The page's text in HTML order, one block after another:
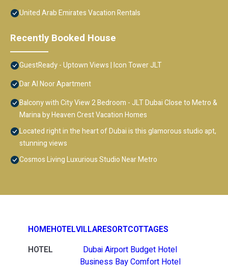
United Arab Emirates Vacation Rentals
Recently Booked House
GuestReady - Uptown Views | Icon Tower JLT
Dar Al Noor Apartment
Balcony with City View 2 Bedroom - JLT Dubai Close to Metro &
Marina by Heaven Crest Vacation Homes
Located right in the heart of Dubai is this glamorous studio apt,
stunning views
Cosmos Living Luxurious Studio Near Metro
HOMEHOTELVILLARESORTCOTTAGES
HOTEL
Dubai Airport Budget Hotel
Business Bay Comfort Hotel